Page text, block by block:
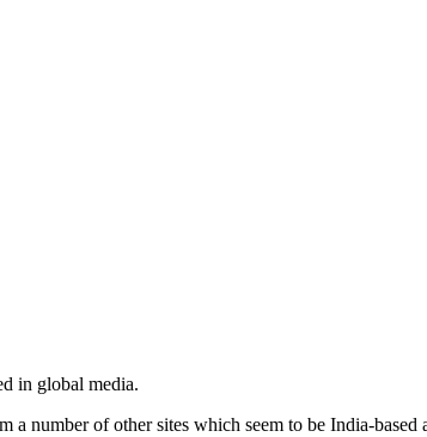
in global media.
a number of other sites which seem to be India-based